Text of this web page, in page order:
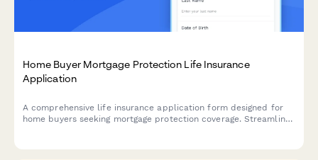
Home Buyer Mortgage Protection Life Insurance
Application
A comprehensive life insurance application form designed for
home buyers seeking mortgage protection coverage. Streamline